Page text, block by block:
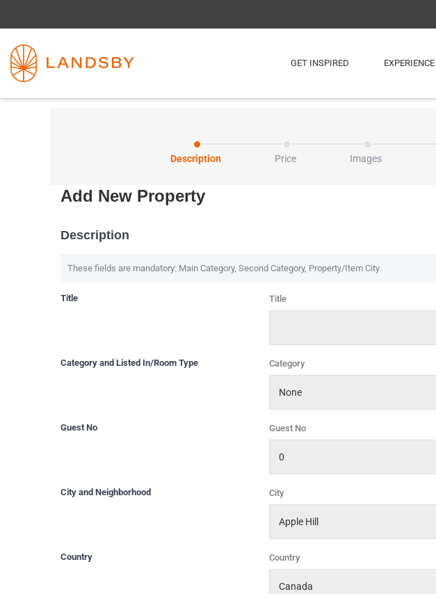
GET INSPIRED
Description Price Images
Add New Property
Description
These fields are mandatory: Main Category, Second Category, Property/Item City
Title Title
Category and Listed In/Room Type Category
Guest No Guest No
City and Neighborhood City
Country Country